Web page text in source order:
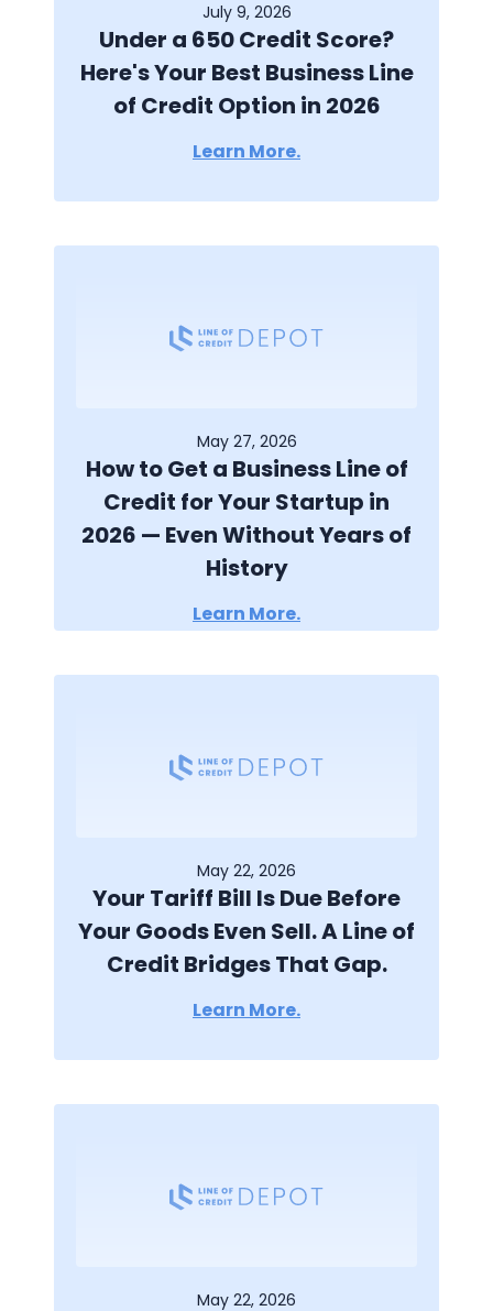
July 9, 2026
Under a 650 Credit Score?
Here's Your Best Business Line
of Credit Option in 2026
Learn More.
May 27, 2026
How to Get a Business Line of
Credit for Your Startup in
2026 — Even Without Years of
History
Learn More.
May 22, 2026
Your Tariff Bill Is Due Before
Your Goods Even Sell. A Line of
Credit Bridges That Gap.
Learn More.
May 22, 2026